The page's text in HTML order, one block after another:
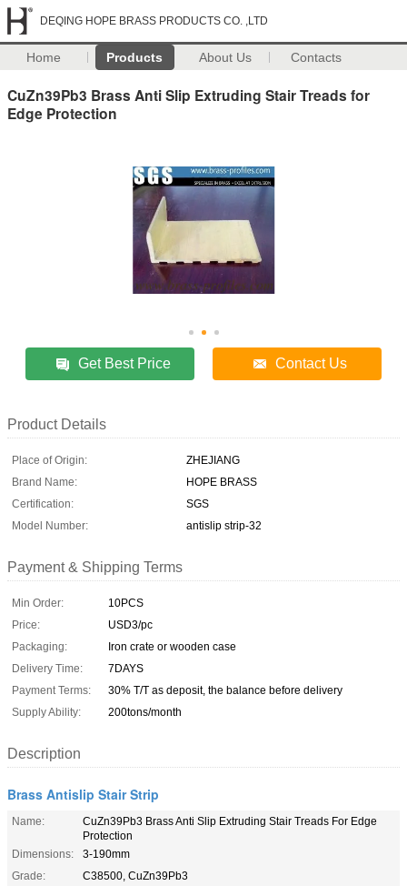
DEQING HOPE BRASS PRODUCTS CO. ,LTD
Home Products About Us Contacts
CuZn39Pb3 Brass Anti Slip Extruding Stair Treads for
Edge Protection
Get Best Price Contact Us
Product Details
Place of Origin:
ZHEJIANG
Brand Name:
HOPE BRASS
Certification:
SGS
Model Number:
antislip strip-32
Payment & Shipping Terms
Min Order:
10PCS
Price:
USD3/pc
Packaging:
Iron crate or wooden case
Delivery Time:
7DAYS
Payment Terms:
30% T/T as deposit, the balance before delivery
Supply Ability:
200tons/month
Description
Brass Antislip Stair Strip
Name:
CuZn39Pb3 Brass Anti Slip Extruding Stair Treads For Edge
Protection
Dimensions:
3-190mm
Grade:
C38500, CuZn39Pb3